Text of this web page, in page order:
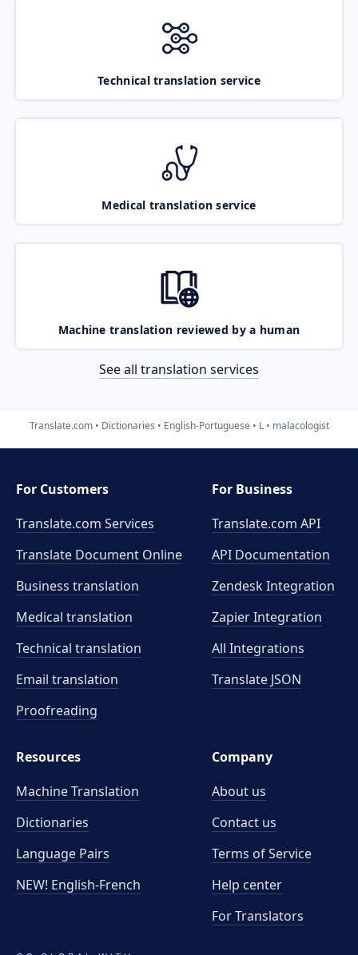
Technical translation service
Medical translation service
Machine translation reviewed by a human
See all translation services
Translate.com Dictionaries English-Portuguese L malacologist
For Customers
Translate.com Services
Translate Document Online
Business translation
Medical translation
Technical translation
Email translation
Proofreading
For Business
Translate.com API
API Documentation
Zendesk Integration
Zapier Integration
All Integrations
Translate JSON
Resources
Machine Translation
Dictionaries
Language Pairs
NEW! English-French
Company
About us
Contact us
Terms of Service
Help center
For Translators